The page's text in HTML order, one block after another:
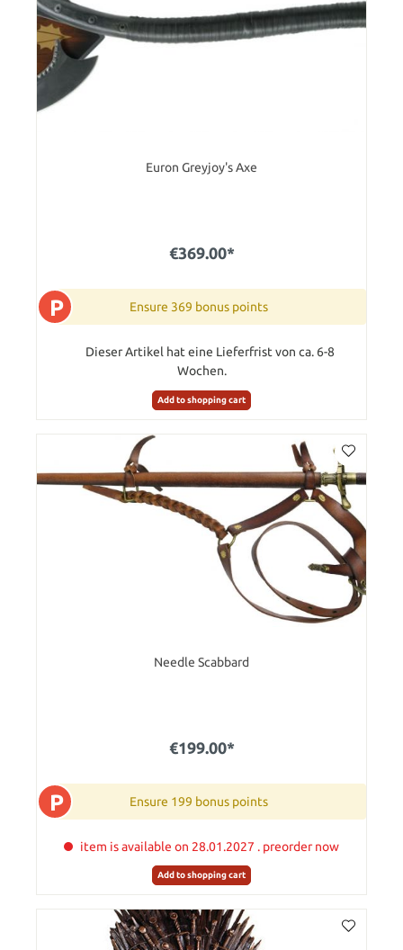
Euron Greyjoy's Axe
€369.00*
P Ensure 369 bonus points
Dieser Artikel hat eine Lieferfrist von ca. 6-8
Wochen.
Add to shopping cart
Needle Scabbard
€199.00*
P Ensure 199 bonus points
item is available on 28.01.2027 . preorder now
Add to shopping cart